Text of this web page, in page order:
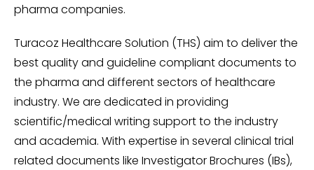
pharma companies.
Turacoz Healthcare Solution (THS) aim to deliver the
best quality and guideline compliant documents to
the pharma and different sectors of healthcare
industry. We are dedicated in providing
scientific/medical writing support to the industry
and academia. With expertise in several clinical trial
related documents like Investigator Brochures (IBs),